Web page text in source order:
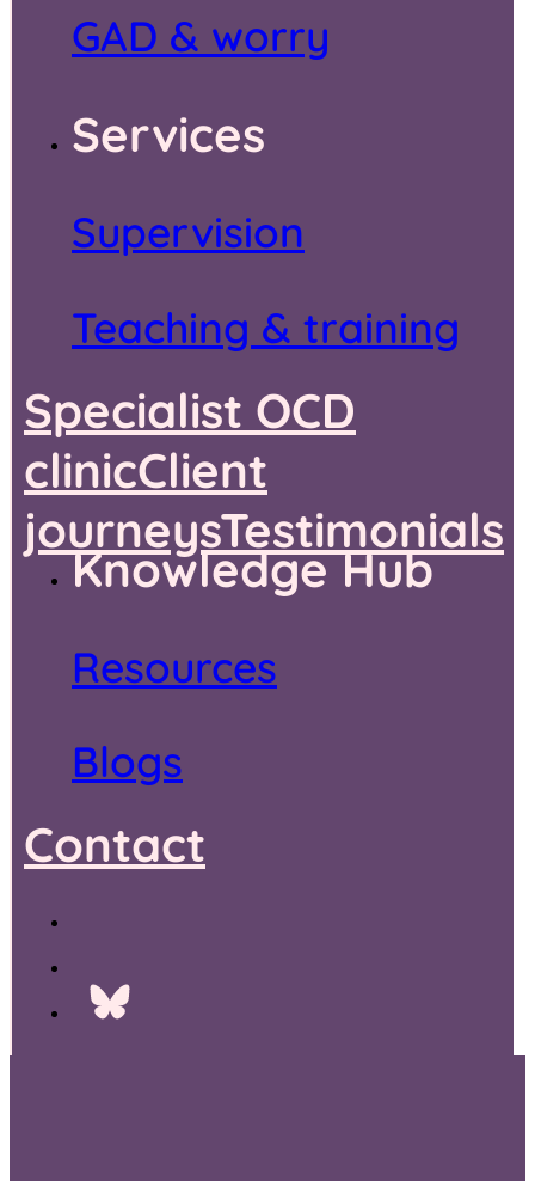
GAD & worry
Services
Supervision
Teaching & training
Specialist OCD
clinicClient
journeysTestimonials
Knowledge Hub
Resources
Blogs
Contact